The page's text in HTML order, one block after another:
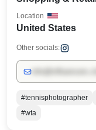
United States
Location
Other socials:
#tennisphotographer
#wta